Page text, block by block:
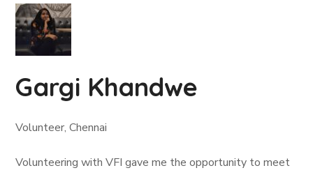
Gargi Khandwe
Volunteer, Chennai
Volunteering with VFI gave me the opportunity to meet